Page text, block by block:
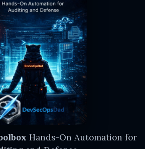
Hands-On Automation for